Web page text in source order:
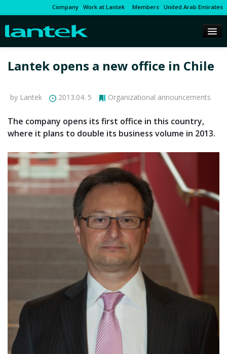
Company Work at Lantek Members United Arab Emirates
Lantek opens a new office in Chile
by Lantek 2013.04. 5 Organizational announcements
The company opens its first office in this country,
where it plans to double its business volume in 2013.